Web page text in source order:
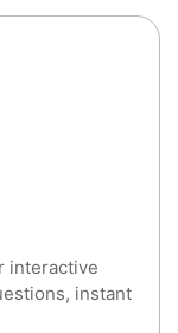
interactive
instant